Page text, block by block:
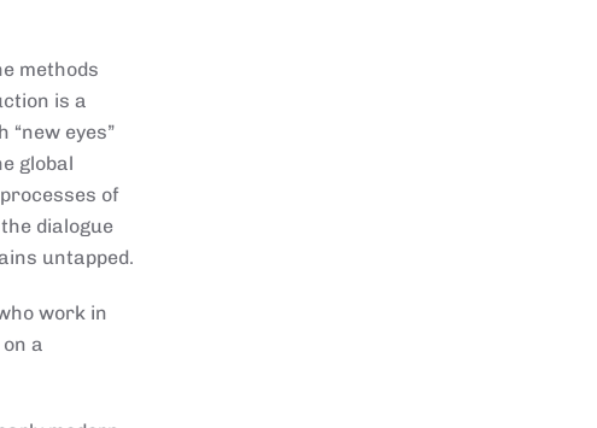
methods
is a
eyes”
global
of
dialogue
untapped.
work in
a